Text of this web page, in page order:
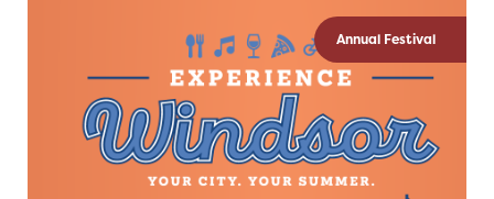
Annual Festival